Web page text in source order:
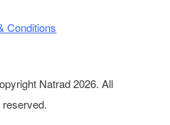
Conditions
Natrad 2026. All
reserved.